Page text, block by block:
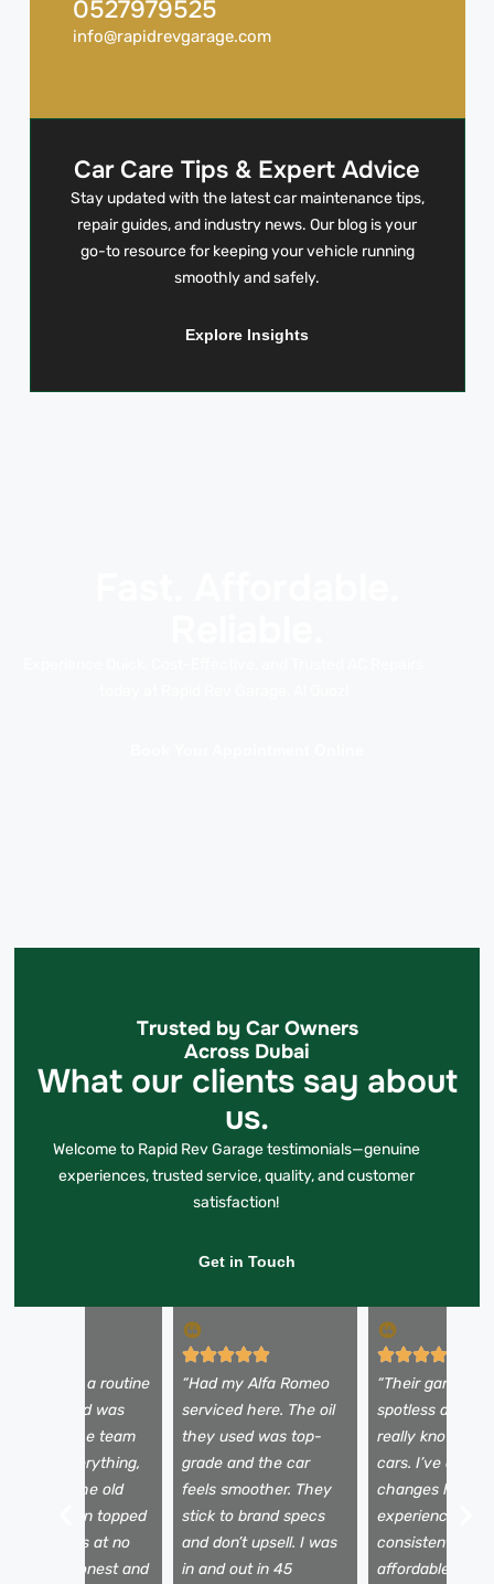
0527979525
info@rapidrevgarage.com
Car Care Tips & Expert Advice
Stay updated with the latest car maintenance tips,
repair guides, and industry news. Our blog is your
go-to resource for keeping your vehicle running
smoothly and safely.
Explore Insights
Trusted by Car Owners
Across Dubai
What our clients say about
us.
Welcome to Rapid Rev Garage testimonials—genuine
experiences, trusted service, quality, and customer
satisfaction!
Get in Touch
came in for a routine
change and was
The team
everything,
me the old
and even topped
other fluids at no
cost. Honest and
“Had my Alfa Romeo
serviced here. The oil
they used was top-
grade and the car
feels smoother. They
stick to brand specs
and don’t upsell. I was
in and out in 45
“Their garage is
spotless and
really knows
cars. I’ve done
changes here
experience is
consistent and
affordable.”